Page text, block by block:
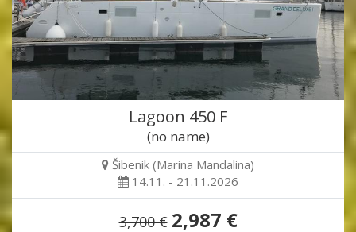
Lagoon 450 F
(no name)
Šibenik (Marina Mandalina)
14.11. - 21.11.2026
3,700 € 2,987 €